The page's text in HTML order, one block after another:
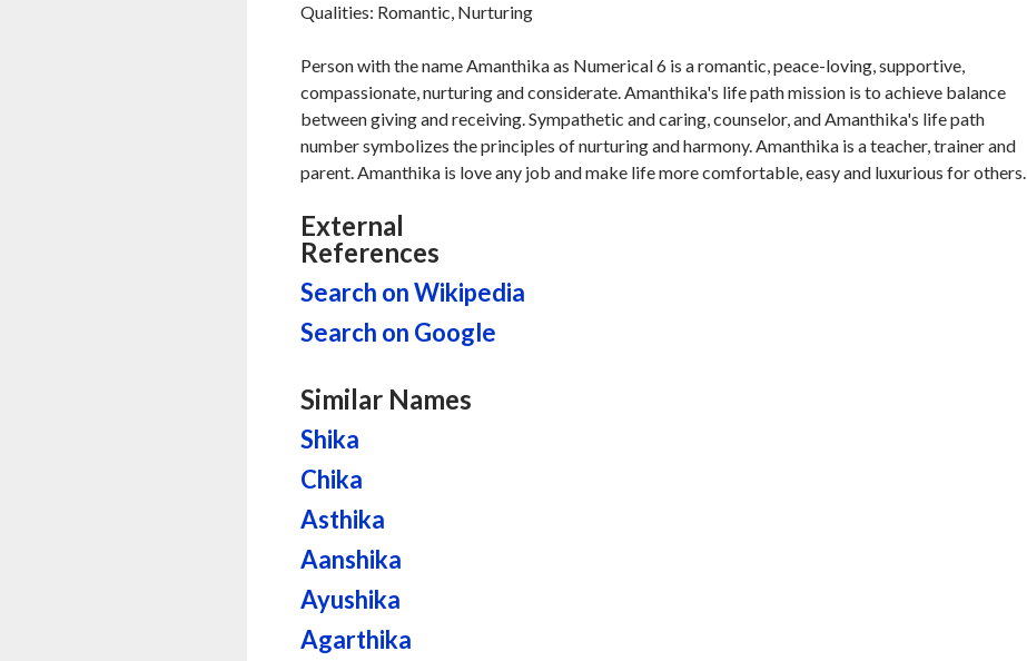
Qualities: Romantic, Nurturing
Person with the name Amanthika as Numerical 6 is a romantic, peace-loving, supportive,
compassionate, nurturing and considerate. Amanthika's life path mission is to achieve balance
between giving and receiving. Sympathetic and caring, counselor, and Amanthika's life path
number symbolizes the principles of nurturing and harmony. Amanthika is a teacher, trainer and
parent. Amanthika is love any job and make life more comfortable, easy and luxurious for others.
External
References
Search on Wikipedia
Search on Google
Similar Names
Shika
Chika
Asthika
Aanshika
Ayushika
Agarthika